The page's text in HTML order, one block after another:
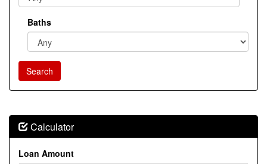
Baths
Calculator
Loan Amount